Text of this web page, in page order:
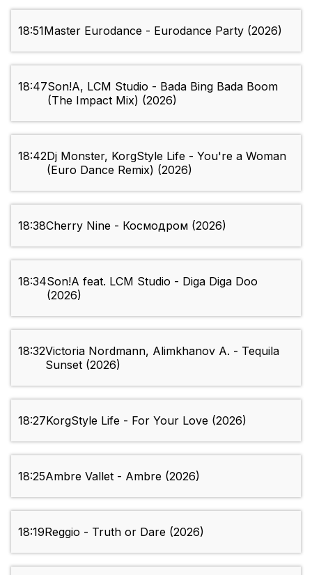
18:51Master Eurodance - Eurodance Party (2026)
18:47Son!A, LCM Studio - Bada Bing Bada Boom
(The Impact Mix) (2026)
18:42Dj Monster, KorgStyle Life - You're a Woman
(Euro Dance Remix) (2026)
18:38Cherry Nine - Космодром (2026)
18:34Son!A feat. LCM Studio - Diga Diga Doo
(2026)
18:32Victoria Nordmann, Alimkhanov A. - Tequila
Sunset (2026)
18:27KorgStyle Life - For Your Love (2026)
18:25Ambre Vallet - Ambre (2026)
18:19Reggio - Truth or Dare (2026)